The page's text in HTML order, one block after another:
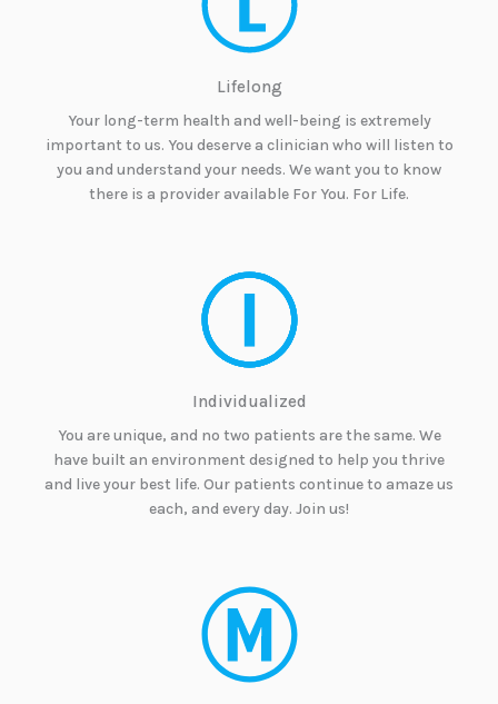
Lifelong
Your long-term health and well-being is extremely
important to us. You deserve a clinician who will listen to
you and understand your needs. We want you to know
there is a provider available For You. For Life.
Individualized
You are unique, and no two patients are the same. We
have built an environment designed to help you thrive
and live your best life. Our patients continue to amaze us
each, and every day. Join us!